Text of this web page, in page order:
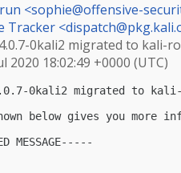
<sophie@offensive-
Tracker <
0kali2 migrated to kali-
2020 18:02:49 +0000 (UTC)
0kali2 migrated to
below gives you more
MESSAGE-----